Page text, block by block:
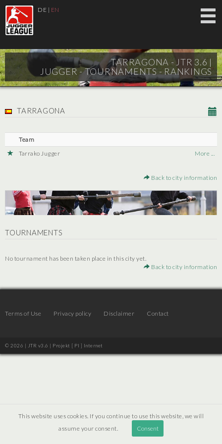
DE | EN
TARRAGONA - JTR 3.6 |
JUGGER - TOURNAMENTS - RANKINGS
TARRAGONA
Team
Tarrako Jugger
More ...
Back to city information
TOURNAMENTS
No tournament has been taken place in this city yet.
Back to city information
Terms of Use Privacy policy Disclaimer Contact
© 2026 | JTR v3.6 | Projekt [ PI ] Internet
This website uses cookies. If you continue to use this website, we will
assume your consent.
Consent